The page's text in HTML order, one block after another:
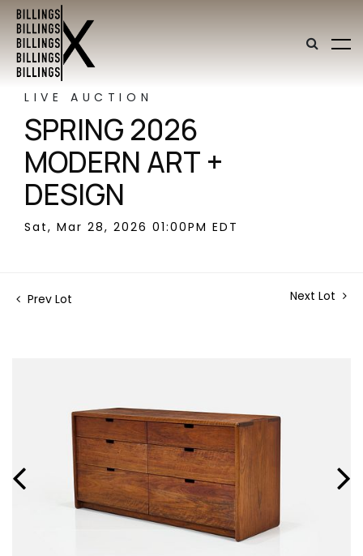
LIVE AUCTION
SPRING 2026
MODERN ART +
DESIGN
Sat, Mar 28, 2026 01:00PM EDT
Prev Lot Next Lot